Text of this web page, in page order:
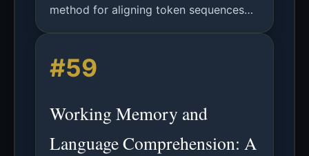
method for aligning token sequences
vocabularies, enabling effective
knowledge transfer.
#59
Working Memory and
Language Comprehension: A